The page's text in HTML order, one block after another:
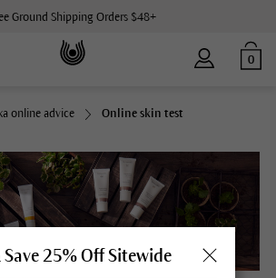
Ground Shipping Orders $48+
0
online advice Online skin test
Save 25% Off Sitewide